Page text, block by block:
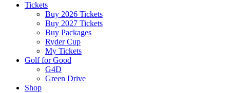
Tickets
Buy 2026 Tickets
Buy 2027 Tickets
Buy Packages
Ryder Cup
My Tickets
Golf for Good
G4D
Green Drive
Shop